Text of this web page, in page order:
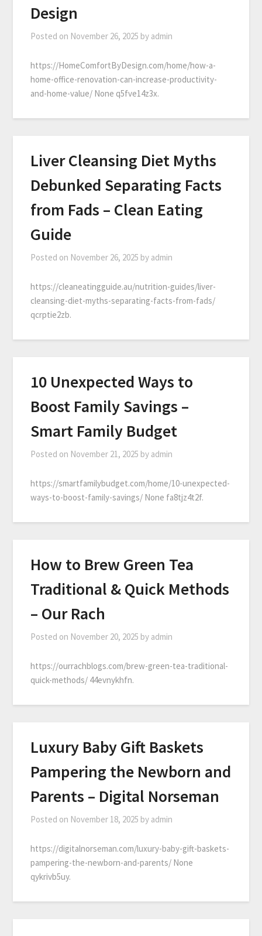
Design
Posted on November 26, 2025 by admin
https://HomeComfortByDesign.com/home/how-a-
home-office-renovation-can-increase-productivity-
and-home-value/ None q5fve14z3x.
Liver Cleansing Diet Myths
Debunked Separating Facts
from Fads – Clean Eating
Guide
Posted on November 26, 2025 by admin
https://cleaneatingguide.au/nutrition-guides/liver-
cleansing-diet-myths-separating-facts-from-fads/
qcrptie2zb.
10 Unexpected Ways to
Boost Family Savings –
Smart Family Budget
Posted on November 21, 2025 by admin
https://smartfamilybudget.com/home/10-unexpected-
ways-to-boost-family-savings/ None fa8tjz4t2f.
How to Brew Green Tea
Traditional & Quick Methods
– Our Rach
Posted on November 20, 2025 by admin
https://ourrachblogs.com/brew-green-tea-traditional-
quick-methods/ 44evnykhfn.
Luxury Baby Gift Baskets
Pampering the Newborn and
Parents – Digital Norseman
Posted on November 18, 2025 by admin
https://digitalnorseman.com/luxury-baby-gift-baskets-
pampering-the-newborn-and-parents/ None
qykrivb5uy.